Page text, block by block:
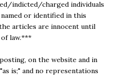
indicted/charged individuals
or identified in this
articles are innocent until
law.***
on the website and in
is;" and no representations